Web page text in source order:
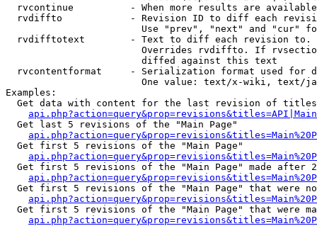
rvcontinue          - When more results are
rvdiffto            - Revision ID to diff each
Use "prev", "next" and "cur"
rvdifftotext        - Text to diff each revision
Overrides rvdiffto. If
                        diffed against this text
rvcontentformat     - Serialization format used for
One value: text/x-wiki, text/
Examples:
Get data with content for the last revision of
  Get last 5 revisions of the "Main Page"
  Get first 5 revisions of the "Main Page"
Get first 5 revisions of the "Main Page" made after
Get first 5 revisions of the "Main Page" that were
Get first 5 revisions of the "Main Page" that were